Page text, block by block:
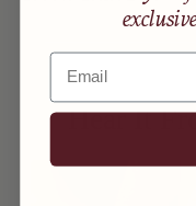
Hear It
Email